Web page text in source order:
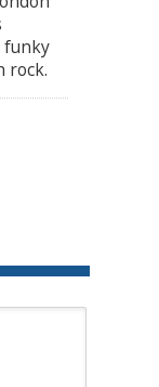
funky
rock.